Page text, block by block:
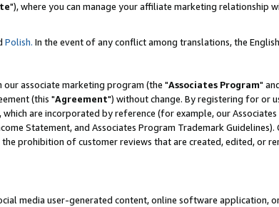
"), where you can manage your affiliate marketing relationship
Polish. In the event of any conflict among translations, the
associate marketing program (the "Associates Program"
(this "Agreement") without change. By registering for or
which are incorporated by reference (for example, our
Statement, and Associates Program Trademark
prohibition of customer reviews that are created, edited, or
media user-generated content, online software application,